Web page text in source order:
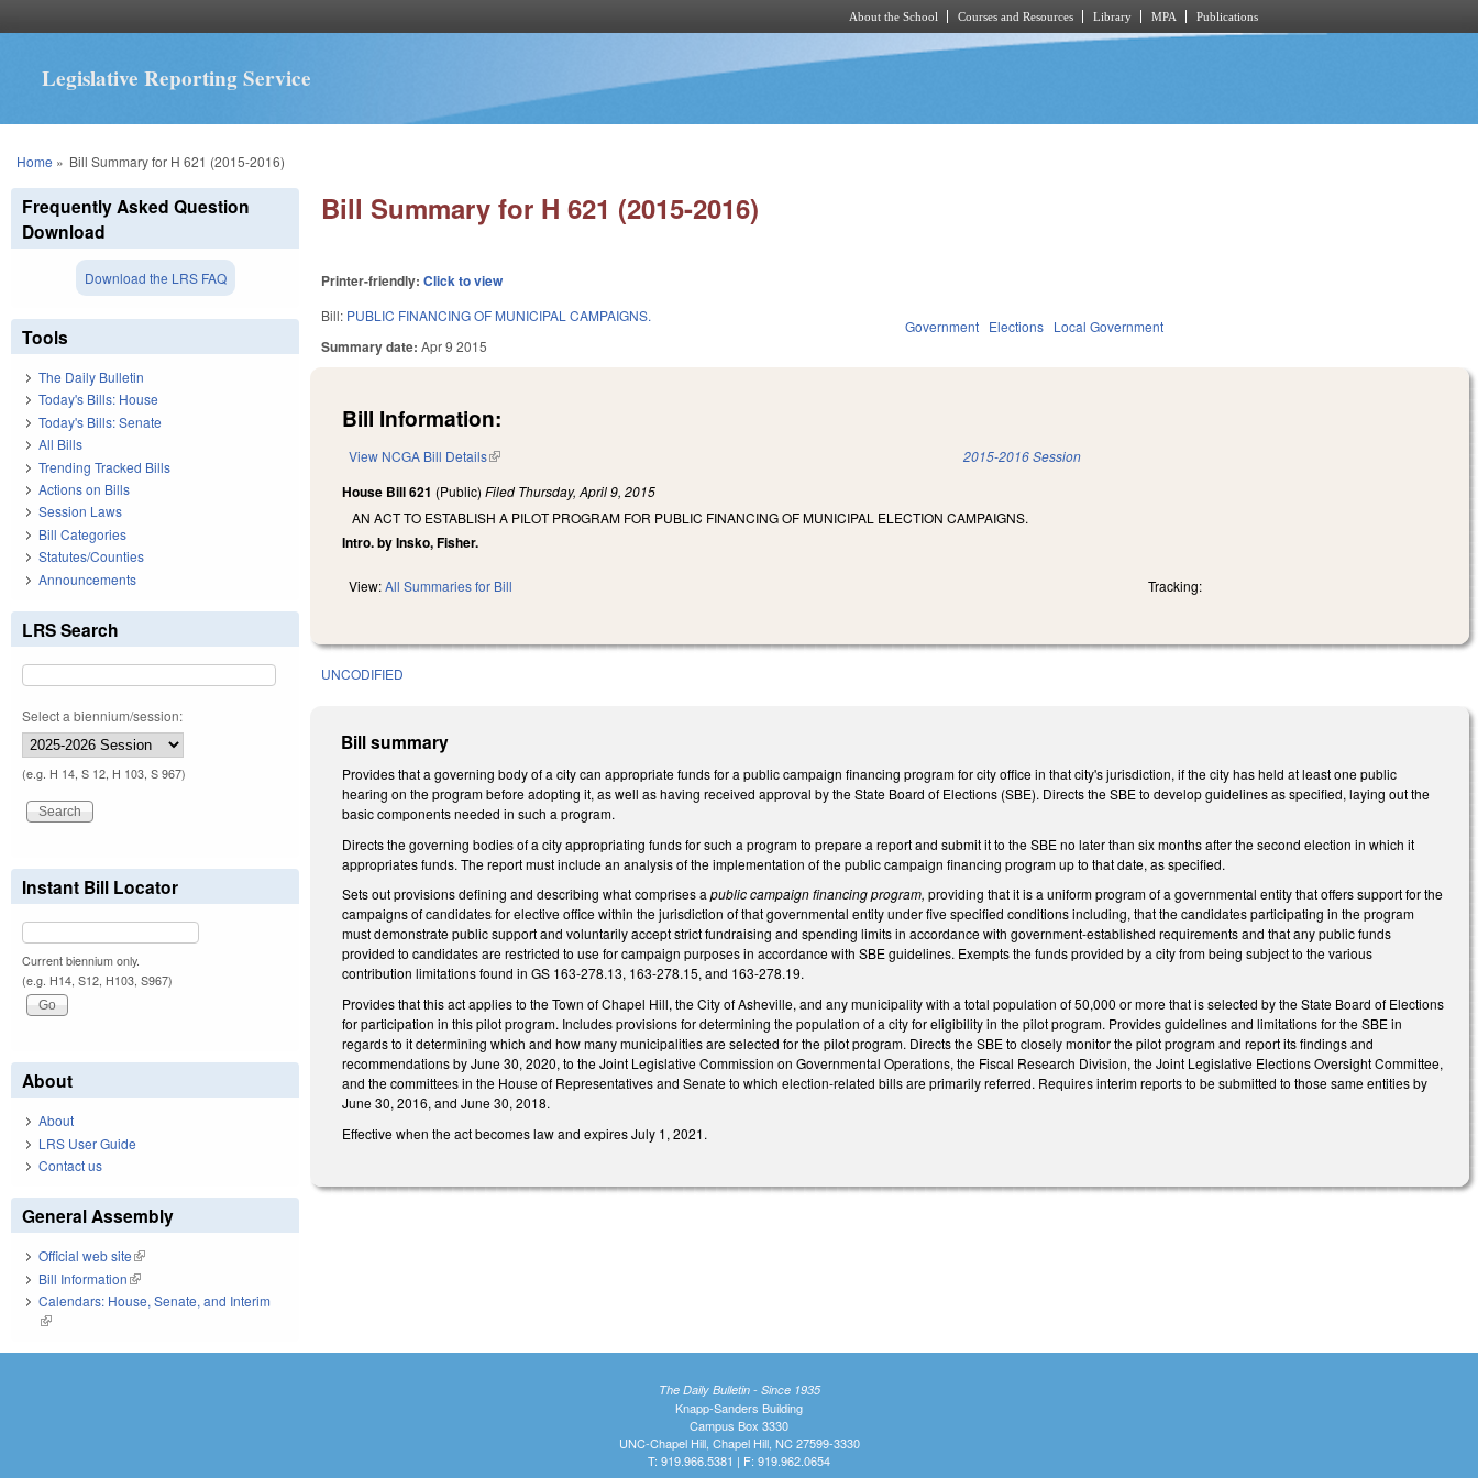
About the School Courses and Resources Library MPA Publications
Legislative Reporting Service
You are here
Home » Bill Summary for H 621 (2015-2016)
Bill Summary for H 621 (2015-2016)
Printer-friendly:Click to view
Bill: PUBLIC FINANCING OF MUNICIPAL CAMPAIGNS.
Summary date:Apr 9 2015
Government Elections Local Government
Bill Information:
View NCGA Bill Details(link is external) 2015-2016 Session
House Bill 621 (Public)Filed Thursday, April 9, 2015
AN ACT TO ESTABLISH A PILOT PROGRAM FOR PUBLIC FINANCING OF MUNICIPAL ELECTION CAMPAIGNS.
Intro. by Insko, Fisher.
View:All Summaries for Bill Tracking:
UNCODIFIED
Bill summary
Provides that a governing body of a city can appropriate funds for a public campaign financing program for city office in that city's jurisdiction, if the city has held at least one public
hearing on the program before adopting it, as well as having received approval by the State Board of Elections (SBE). Directs the SBE to develop guidelines as specified, laying out the
basic components needed in such a program.
Directs the governing bodies of a city appropriating funds for such a program to prepare a report and submit it to the SBE no later than six months after the second election in which it
appropriates funds. The report must include an analysis of the implementation of the public campaign financing program up to that date, as specified.
Sets out provisions defining and describing what comprises apublic campaign financing program, providing that it is a uniform program of a governmental entity that offers support for the
campaigns of candidates for elective office within the jurisdiction of that governmental entity under five specified conditions including, that the candidates participating in the program
must demonstrate public support and voluntarily accept strict fundraising and spending limits in accordance with government-established requirements and that any public funds
provided to candidates are restricted to use for campaign purposes in accordance with SBE guidelines. Exempts the funds provided by a city from being subject to the various
contribution limitations found in GS 163-278.13, 163-278.15, and 163-278.19.
Provides that this act applies to the Town of Chapel Hill, the City of Asheville, and any municipality with a total population of 50,000 or more that is selected by the State Board of Elections
for participation in this pilot program. Includes provisions for determining the population of a city for eligibility in the pilot program. Provides guidelines and limitations for the SBE in
regards to it determining which and how many municipalities are selected for the pilot program. Directs the SBE to closely monitor the pilot program and report its findings and
recommendations by June 30, 2020, to the Joint Legislative Commission on Governmental Operations, the Fiscal Research Division, the Joint Legislative Elections Oversight Committee,
and the committees in the House of Representatives and Senate to which election-related bills are primarily referred. Requires interim reports to be submitted to those same entities by
June 30, 2016, and June 30, 2018.
Effective when the act becomes law and expires July 1, 2021.
Frequently Asked Question
Download
Download the LRS FAQ
Tools
The Daily Bulletin
Today's Bills: House
Today's Bills: Senate
All Bills
Trending Tracked Bills
Actions on Bills
Session Laws
Bill Categories
Statutes/Counties
Announcements
LRS Search
Select a biennium/session:
(e.g. H 14, S 12, H 103, S 967)
Instant Bill Locator
Current biennium only.
(e.g. H14, S12, H103, S967)
About
About
LRS User Guide
Contact us
General Assembly
Official web site(link is external)
Bill Information(link is external)
Calendars: House, Senate, and Interim
(link is external)
The Daily Bulletin - Since 1935
Knapp-Sanders Building
Campus Box 3330
UNC-Chapel Hill, Chapel Hill, NC 27599-3330
T: 919.966.5381 | F: 919.962.0654